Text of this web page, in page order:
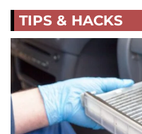
TIPS & HACKS